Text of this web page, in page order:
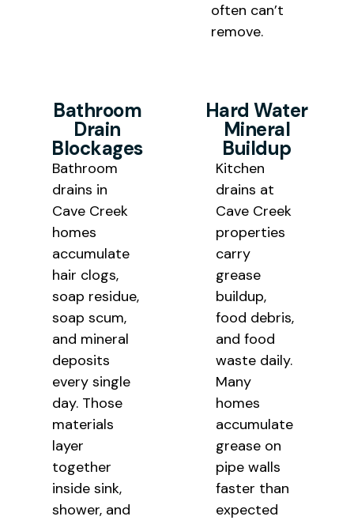
often can’t
remove.
Bathroom
Drain
Blockages
Bathroom
drains in
Cave Creek
homes
accumulate
hair clogs,
soap residue,
soap scum,
and mineral
deposits
every single
day. Those
materials
layer
together
inside sink,
shower, and
Hard Water
Mineral
Buildup
Kitchen
drains at
Cave Creek
properties
carry
grease
buildup,
food debris,
and food
waste daily.
Many
homes
accumulate
grease on
pipe walls
faster than
expected